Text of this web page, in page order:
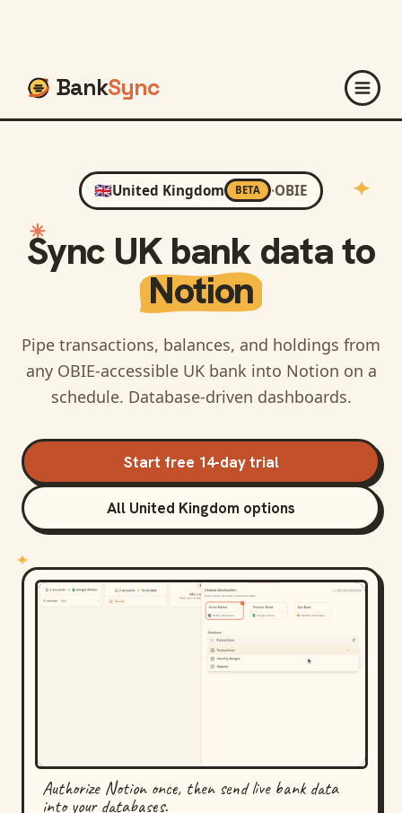
BankSync
🇬🇧United Kingdom BETA ·OBIE
Sync UKbank data to
Notion
Pipe transactions, balances, and holdings from
any OBIE-accessible UK bank into Notion on a
schedule. Database-driven dashboards.
Start free 14-day trial
All United Kingdom options
Authorize Notion once, then send live bank data
into your databases.